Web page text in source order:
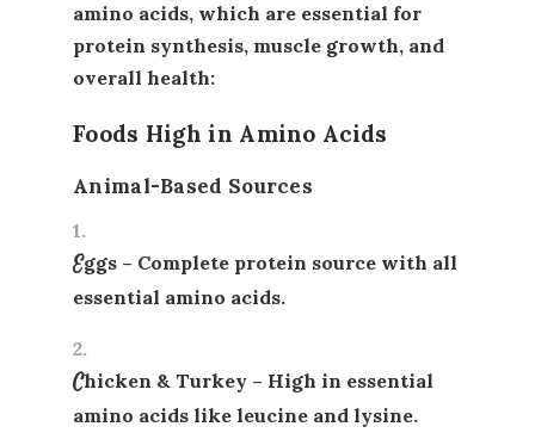
amino acids, which are essential for
protein synthesis, muscle growth, and
overall health:
Foods High in Amino Acids
Animal-Based Sources
Eggs – Complete protein source with all
essential amino acids.
Chicken & Turkey – High in essential
amino acids like leucine and lysine.